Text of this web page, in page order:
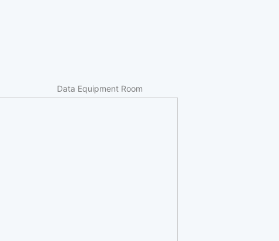
Data Equipment Room